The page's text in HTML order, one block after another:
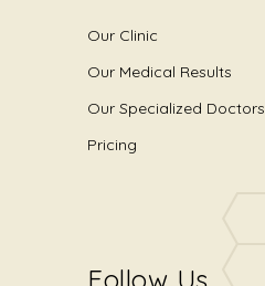
Our Clinic
Our Medical Results
Our Specialized Doctors
Pricing